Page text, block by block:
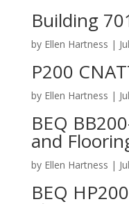
Building
by Ellen Hartness |
P200
by Ellen Hartness |
BEQ
and
by Ellen Hartness |
BEQ